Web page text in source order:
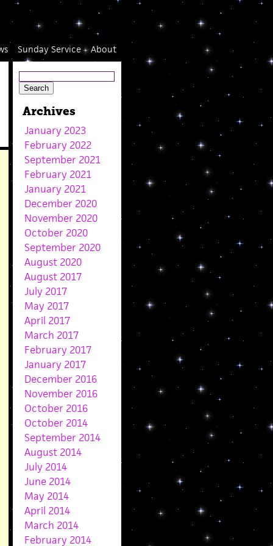
About
Sunday Service
Archives
January 2023
February 2022
September 2021
February 2021
January 2021
December 2020
November 2020
October 2020
September 2020
August 2020
August 2017
July 2017
May 2017
April 2017
March 2017
February 2017
January 2017
December 2016
November 2016
October 2016
October 2014
September 2014
August 2014
July 2014
June 2014
May 2014
April 2014
March 2014
February 2014